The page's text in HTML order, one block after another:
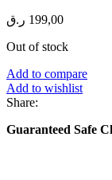
199,00 ر.ق
Out of stock
Add to compare
Add to wishlist
Share:
Guaranteed Safe